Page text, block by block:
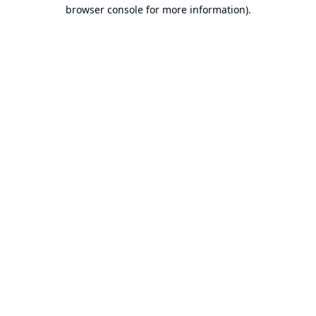
browser console for more information).